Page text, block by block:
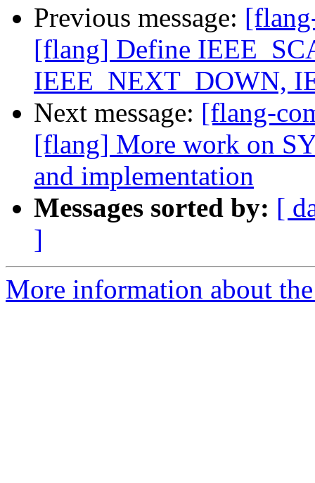
Previous message:
[flang] Define
IEEE_NEXT_DOWN,
Next message: [flang-
[flang] More work on
and implementation
Messages sorted by: [
]
More information about